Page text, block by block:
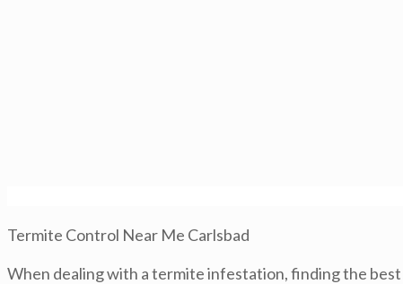
Termite Control Near Me Carlsbad
When dealing with a termite infestation, finding the best